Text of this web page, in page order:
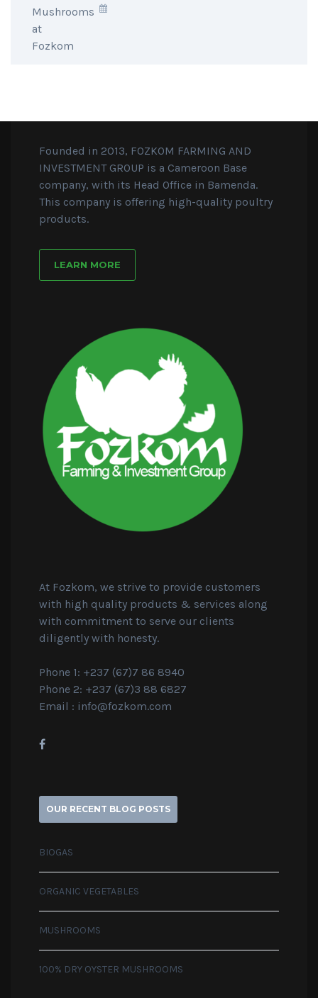
Founded in 2013, FOZKOM FARMING AND
INVESTMENT GROUP is a Cameroon Base
company, with its Head Office in Bamenda.
This company is offering high-quality poultry
products.
LEARN MORE
At Fozkom, we strive to provide customers
with high quality products & services along
with commitment to serve our clients
diligently with honesty.
Phone 1: +237 (67)7 86 8940
Phone 2: +237 (67)3 88 6827
Email : info@fozkom.com
OUR RECENT BLOG POSTS
BIOGAS
ORGANIC VEGETABLES
MUSHROOMS
100% DRY OYSTER MUSHROOMS